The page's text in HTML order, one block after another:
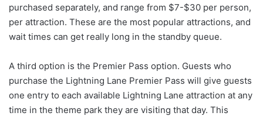
purchased separately, and range from $7-$30 per person,
per attraction. These are the most popular attractions, and
wait times can get really long in the standby queue.
A third option is the Premier Pass option. Guests who
purchase the Lightning Lane Premier Pass will give guests
one entry to each available Lightning Lane attraction at any
time in the theme park they are visiting that day. This